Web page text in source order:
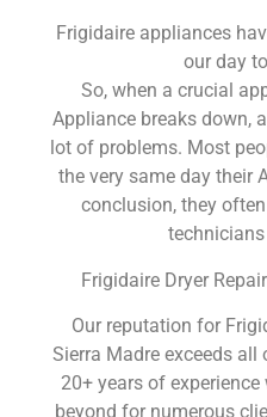
Frigidaire appliances
our day
So, when a crucial
Appliance breaks down,
lot of problems. Most
the very same day their
conclusion, they
Frigidaire Dryer
Our reputation for
Sierra Madre exceeds
20+ years of
beyond for numerous